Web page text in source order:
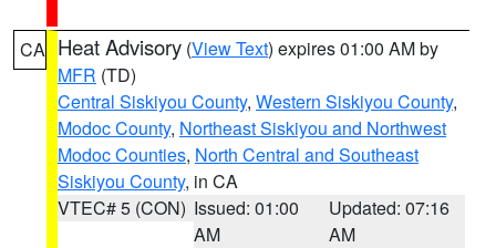
CA Heat Advisory (View Text) expires 01:00 AM by
MFR (TD)
Central Siskiyou County, Western Siskiyou County,
Modoc County, Northeast Siskiyou and Northwest
Modoc Counties, North Central and Southeast
Siskiyou County, in CA
VTEC# 5 (CON) Issued: 01:00
AM
Updated: 07:16
AM